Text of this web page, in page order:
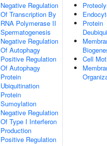
Negative Regulation
Of Transcription By
RNA Polymerase II
Spermatogenesis
Negative Regulation
Of Autophagy
Positive Regulation
Of Autophagy
Protein
Ubiquitination
Protein
Sumoylation
Negative Regulation
Of Type I Interferon
Production
Positive Regulation
Protein
Cell